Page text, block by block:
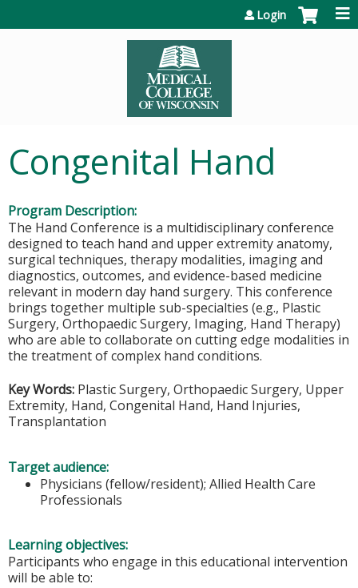
Login
Congenital Hand
Program Description:
The Hand Conference is a multidisciplinary conference
designed to teach hand and upper extremity anatomy,
surgical techniques, therapy modalities, imaging and
diagnostics, outcomes, and evidence-based medicine
relevant in modern day hand surgery. This conference
brings together multiple sub-specialties (e.g., Plastic
Surgery, Orthopaedic Surgery, Imaging, Hand Therapy)
who are able to collaborate on cutting edge modalities in
the treatment of complex hand conditions.
Key Words: Plastic Surgery, Orthopaedic Surgery, Upper
Extremity, Hand, Congenital Hand, Hand Injuries,
Transplantation
Target audience:
Physicians (fellow/resident); Allied Health Care
Professionals
Learning objectives:
Participants who engage in this educational intervention
will be able to: